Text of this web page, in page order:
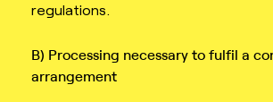
regulations.
B) Processing necessary to fulfil a
arrangement